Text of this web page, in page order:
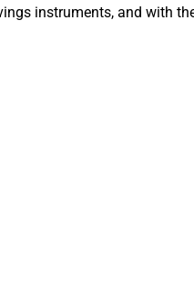
instruments, and with